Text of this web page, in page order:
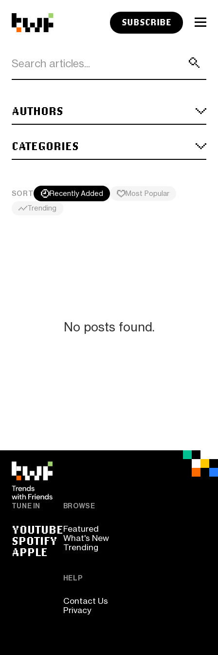
SUBSCRIBE
AUTHORS
CATEGORIES
SORT Recently Added
Most Popular
Trending
No posts found.
TUNE IN
YOUTUBE
SPOTIFY
APPLE
BROWSE
Featured
What's New
Trending
HELP
Contact Us
Privacy